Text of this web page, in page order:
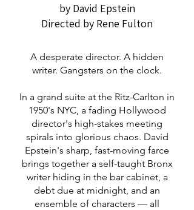
by David Epstein
Directed by Rene Fulton
A desperate director. A hidden
writer. Gangsters on the clock.
In a grand suite at the Ritz-Carlton in
1950's NYC, a fading Hollywood
director's high-stakes meeting
spirals into glorious chaos. David
Epstein's sharp, fast-moving farce
brings together a self-taught Bronx
writer hiding in the bar cabinet, a
debt due at midnight, and an
ensemble of characters — all